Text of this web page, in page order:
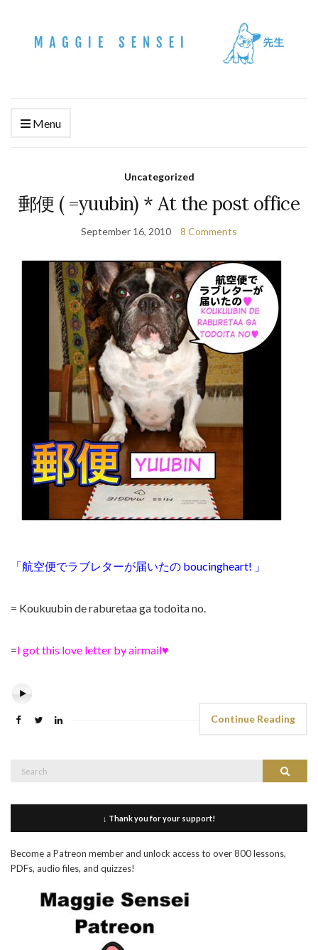
Menu
Uncategorized
郵便 ( =yuubin) * At the post office
September 16, 2010 8 Comments
「航空便でラブレターが届いたの boucingheart! 」
= Koukuubin de raburetaa ga todoita no.
=I got this love letter by airmail♥
Continue Reading
Search
↓ Thank you for your support!
Become a Patreon member and unlock access to over 800 lessons,
PDFs, audio files, and quizzes!